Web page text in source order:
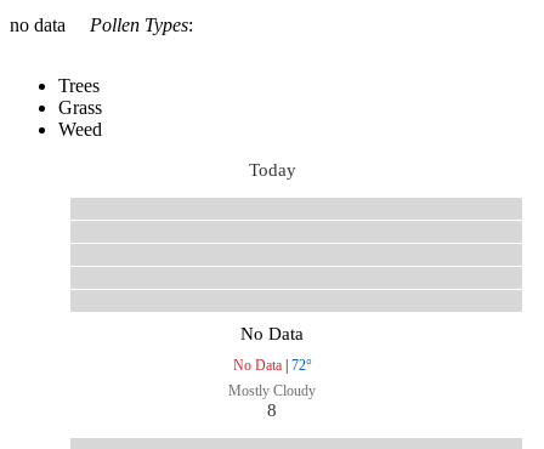
no data
Pollen Types:
Trees
Grass
Weed
Today
No Data
No Data| 72°
Mostly Cloudy
8